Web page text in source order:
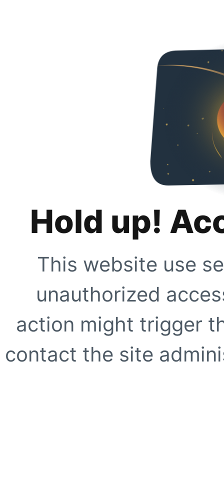
Hold up!
This website use
unauthorized
action might trigger
contact the site